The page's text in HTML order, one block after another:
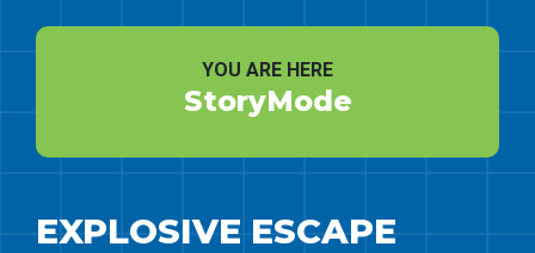
YOU ARE HERE
StoryMode
EXPLOSIVE ESCAPE